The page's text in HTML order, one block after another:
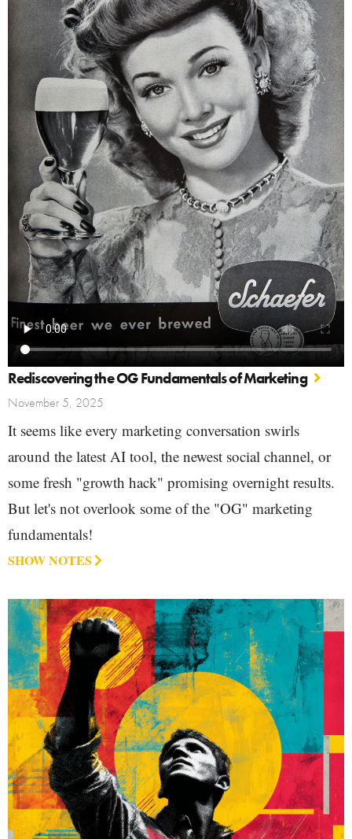
Rediscovering the OG Fundamentals of Marketing
November 5, 2025
It seems like every marketing conversation swirls
around the latest AI tool, the newest social channel, or
some fresh "growth hack" promising overnight results.
But let's not overlook some of the "OG" marketing
fundamentals!
SHOW NOTES